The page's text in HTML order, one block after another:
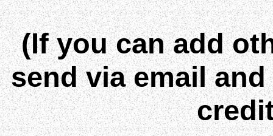
(If you can add
send via email